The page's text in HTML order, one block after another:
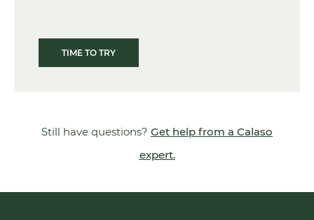
TIME TO TRY
Still have questions? Get help from a Calaso
expert.